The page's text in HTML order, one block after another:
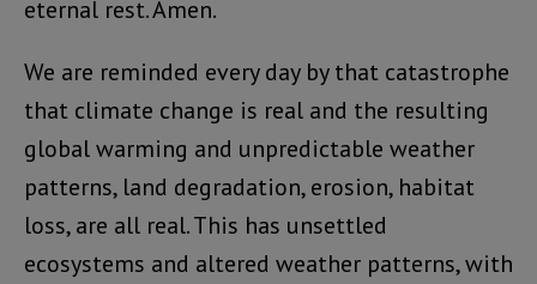
eternal rest. Amen.
We are reminded every day by that catastrophe
that climate change is real and the resulting
global warming and unpredictable weather
patterns, land degradation, erosion, habitat
loss, are all real. This has unsettled
ecosystems and altered weather patterns, with